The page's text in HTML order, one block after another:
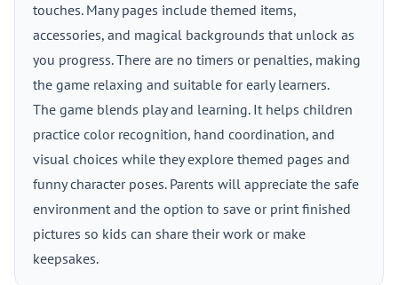
touches. Many pages include themed items,
accessories, and magical backgrounds that unlock as
you progress. There are no timers or penalties, making
the game relaxing and suitable for early learners.
The game blends play and learning. It helps children
practice color recognition, hand coordination, and
visual choices while they explore themed pages and
funny character poses. Parents will appreciate the safe
environment and the option to save or print finished
pictures so kids can share their work or make
keepsakes.